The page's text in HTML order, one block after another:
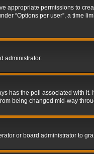
appropriate permissions to
“Options per user”, a time
administrator.
has the poll associated with
being changed mid-way
or board administrator to